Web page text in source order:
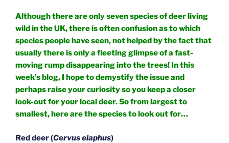
Although there are only seven species of deer living
wild in the UK, there is often confusion as to which
species people have seen, not helped by the fact that
usually there is only a fleeting glimpse of a fast-
moving rump disappearing into the trees! In this
week’s blog, I hope to demystify the issue and
perhaps raise your curiosity so you keep a closer
look-out for your local deer. So from largest to
smallest, here are the species to look out for…
Red deer (Cervus elaphus)